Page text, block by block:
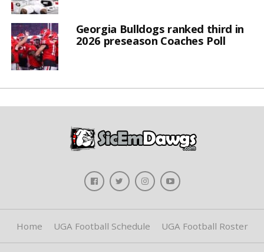
Georgia Bulldogs ranked third in
2026 preseason Coaches Poll
Home UGA Football Schedule UGA Football Roster